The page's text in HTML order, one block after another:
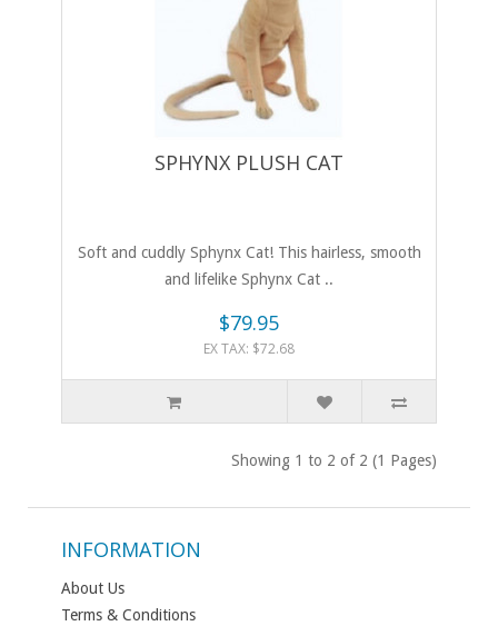
SPHYNX PLUSH CAT
Soft and cuddly Sphynx Cat! This hairless, smooth
and lifelike Sphynx Cat ..
$79.95
EX TAX: $72.68
Showing 1 to 2 of 2 (1 Pages)
INFORMATION
About Us
Terms & Conditions